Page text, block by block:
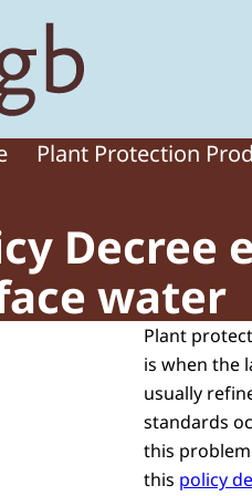
Plant Protection
Decree
water
Plant
is when the
usually
standards
this problem
this policy